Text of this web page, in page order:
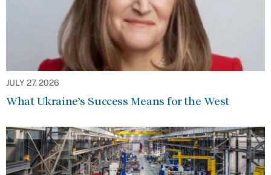
JULY 27, 2026
What Ukraine’s Success Means for the West